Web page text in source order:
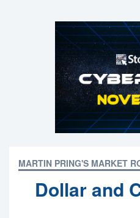
MARTIN PRING'S MARKET
Dollar and